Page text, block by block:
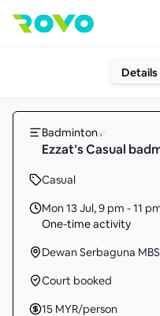
Details
Badminton
Ezzat’s Casual
Casual
Mon 13 Jul,9 pm - 11
One-time activity
Dewan Serbaguna
Court booked
15 MYR/person